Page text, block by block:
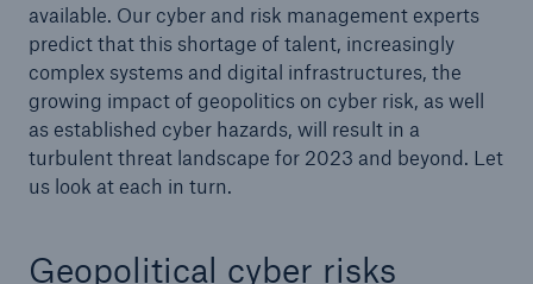
available. Our cyber and risk management experts
predict that this shortage of talent, increasingly
complex systems and digital infrastructures, the
growing impact of geopolitics on cyber risk, as well
as established cyber hazards, will result in a
turbulent threat landscape for 2023 and beyond. Let
us look at each in turn.
Geopolitical cyber risks